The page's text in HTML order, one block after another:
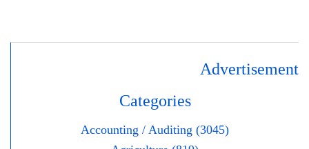
Advertisement
Categories
Accounting / Auditing (3045)